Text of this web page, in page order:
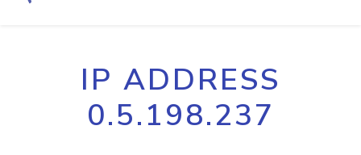
IP ADDRESS
0.5.198.237